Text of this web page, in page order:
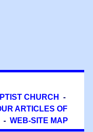
CHURCH
-
ARTICLES OF
WEB-SITE MAP